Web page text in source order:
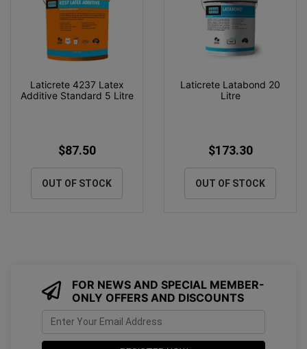
Laticrete 4237 Latex
Additive Standard 5 Litre
$87.50
OUT OF STOCK
Laticrete Latabond 20
Litre
$173.30
OUT OF STOCK
FOR NEWS AND SPECIAL MEMBER-
ONLY OFFERS AND DISCOUNTS